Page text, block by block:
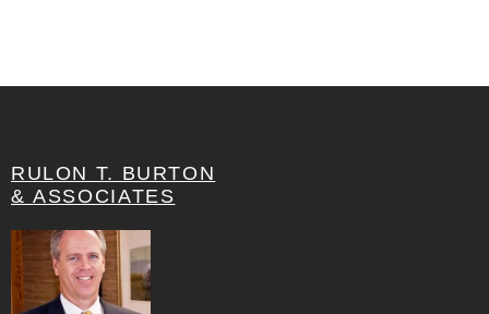
RULON T. BURTON
& ASSOCIATES